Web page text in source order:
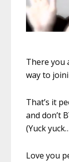
There you
way to
That’s it
and don’t
(Yuck
Love you